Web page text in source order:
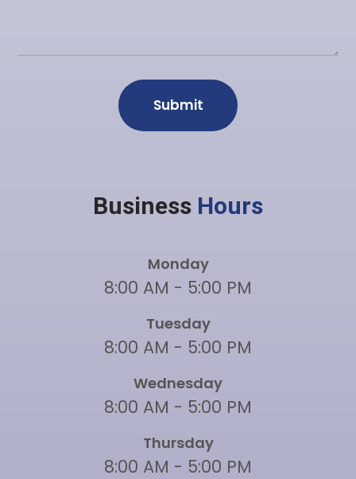
Business Hours
Monday
8:00 AM - 5:00 PM
Tuesday
8:00 AM - 5:00 PM
Wednesday
8:00 AM - 5:00 PM
Thursday
8:00 AM - 5:00 PM